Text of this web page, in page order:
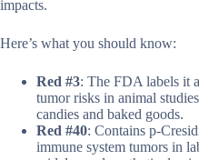
impacts.
Here’s what you should know:
Red #3: The FDA labels it
tumor risks in animal
candies and baked goods.
Red #40: Contains p-
immune system tumors in